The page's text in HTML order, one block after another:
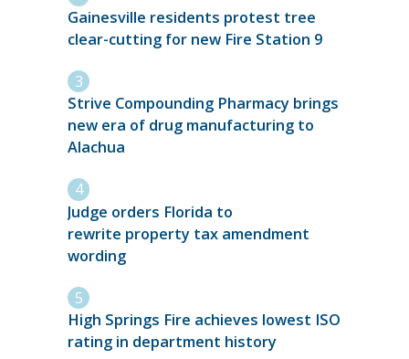
Gainesville residents protest tree
clear-cutting for new Fire Station 9
Strive Compounding Pharmacy brings
new era of drug manufacturing to
Alachua
Judge orders Florida to
rewrite property tax amendment
wording
High Springs Fire achieves lowest ISO
rating in department history